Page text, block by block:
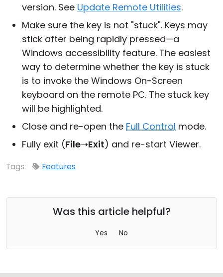
version. See Update Remote Utilities.
Make sure the key is not "stuck". Keys may
stick after being rapidly pressed—a
Windows accessibility feature. The easiest
way to determine whether the key is stuck
is to invoke the Windows On-Screen
keyboard on the remote PC. The stuck key
will be highlighted.
Close and re-open the Full Control mode.
Fully exit (File➝Exit) and re-start Viewer.
Tags: Features
Was this article helpful?
Yes No